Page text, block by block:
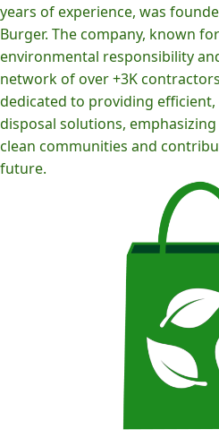
years of experience, was
Burger. The company, known
environmental responsibility
network of over +3K
dedicated to providing
disposal solutions,
clean communities and
future.